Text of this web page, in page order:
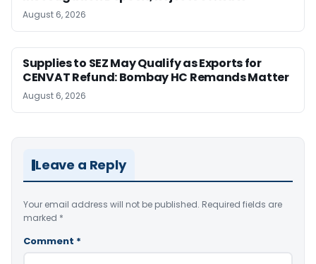
August 6, 2026
Supplies to SEZ May Qualify as Exports for
CENVAT Refund: Bombay HC Remands Matter
August 6, 2026
Leave a Reply
Your email address will not be published. Required fields are
marked *
Comment *